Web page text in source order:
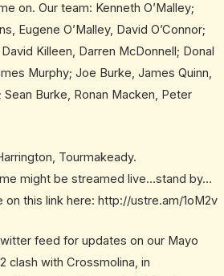
on. Our team: Kenneth O’Malley;
Eugene O’Malley, David O’Connor;
David Killeen, Darren McDonnell; Donal
Murphy; Joe Burke, James Quinn,
Sean Burke, Ronan Macken, Peter
Tourmakeady.
might be streamed live…stand by…
on this link here: http://ustre.am/1oM2v
feed for updates on our Mayo
clash with Crossmolina, in